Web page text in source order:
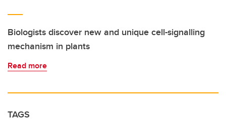
Biologists discover new and unique cell-signalling
mechanism in plants
Read more
TAGS